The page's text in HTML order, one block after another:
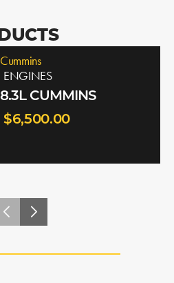
Cummins
ENGINES
8.3L CUMMINS
$6,500.00